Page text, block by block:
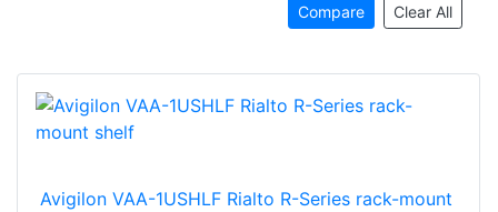
Compare Clear All
Avigilon VAA-1USHLF Rialto R-Series rack-mount